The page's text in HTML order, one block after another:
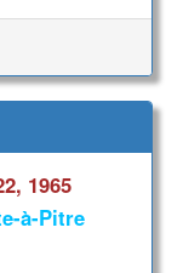
1965
à-Pitre